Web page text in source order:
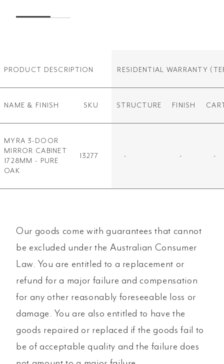
PRODUCT DESCRIPTION RESIDENTIAL WARRANTY
NAME & FINISH SKU STRUCTURE FINISH
MYRA 3-DOOR
MIRROR CABINET
1728MM - PURE
OAK
13277 - - -
Our goods come with guarantees that cannot
be excluded under the Australian Consumer
Law. You are entitled to a replacement or
refund for a major failure and compensation
for any other reasonably foreseeable loss or
damage. You are also entitled to have the
goods repaired or replaced if the goods fail to
be of acceptable quality and the failure does